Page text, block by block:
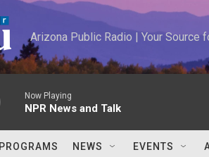
Arizona Public Radio | Your Source
Now Playing
NPR News and Talk
PROGRAMS NEWS EVENTS